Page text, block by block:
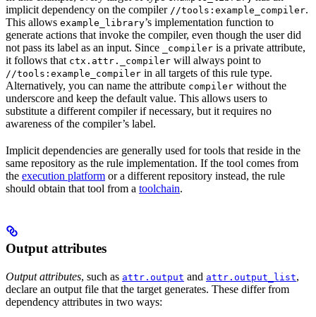
implicit dependency on the compiler //tools:example_compiler.
This allows example_library’s implementation function to
generate actions that invoke the compiler, even though the user did
not pass its label as an input. Since
_compiler is a private attribute,
it follows that ctx.attr._compiler will always point to
//tools:example_compiler in all targets of this rule type.
Alternatively, you can name the attribute compiler without the
underscore and keep the default value. This allows users to
substitute a different compiler if necessary, but it requires no
awareness of the compiler’s label.
Implicit dependencies are generally used for tools that reside in the
same repository as the rule implementation. If the tool comes from
the execution platform or a different repository instead, the rule
should obtain that tool from a toolchain.
Output attributes
Output attributes, such as attr.output and attr.output_list,
declare an output file that the target generates. These differ from
dependency attributes in two ways: